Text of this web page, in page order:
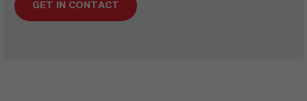
GET IN CONTACT